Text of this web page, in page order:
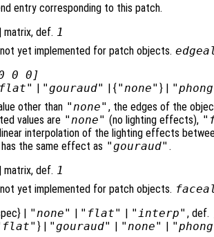
entry corresponding to this patch.
matrix, def. 1
yet implemented for patch objects.
0 0]
| "gouraud" | {"none" } |
other than "none" , the edges of the
values are "none" (no lighting effects),
interpolation of the lighting effects
the same effect as "gouraud" .
matrix, def. 1
yet implemented for patch objects.
| "none" | "flat" | "interp" , def.
} | "gouraud" | "none" |